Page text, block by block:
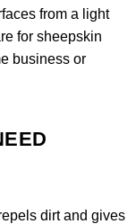
from a light
for sheepskin
business or
dirt and gives